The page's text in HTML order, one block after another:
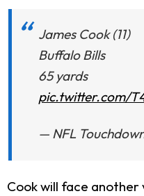
James Cook (11)
Buffalo Bills
65 yards
pic.twitter.com/
— NFL
Cook will face another